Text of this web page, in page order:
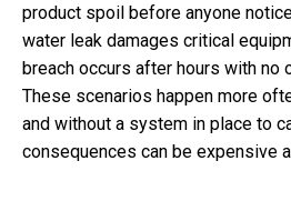
product spoil before anyone
water leak damages critical
breach occurs after hours with no
These scenarios happen more
and without a system in place to
consequences can be expensive